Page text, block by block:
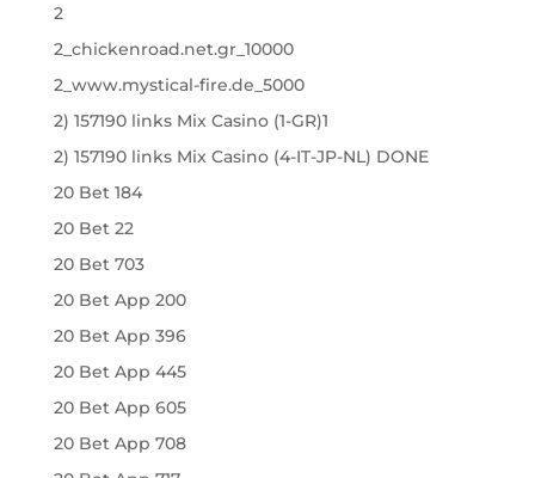
2
2_chickenroad.net.gr_10000
2_www.mystical-fire.de_5000
2) 157190 links Mix Casino (1-GR)1
2) 157190 links Mix Casino (4-IT-JP-NL) DONE
20 Bet 184
20 Bet 22
20 Bet 703
20 Bet App 200
20 Bet App 396
20 Bet App 445
20 Bet App 605
20 Bet App 708